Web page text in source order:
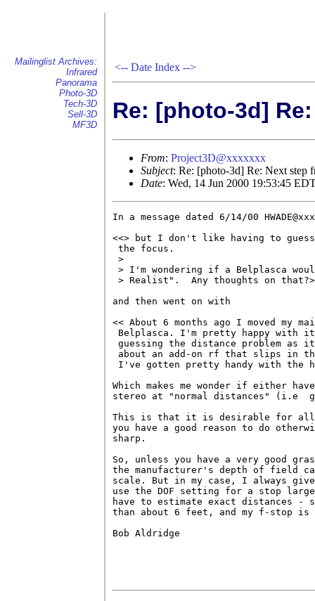
Mailinglist Archives:
Infrared
Panorama
Photo-3D
Tech-3D
Sell-3D
MF3D
<-- Date Index -->
Re: [photo-3d]
From: Project3D@xxxxxxx
Subject: Re: [photo-3d] Re: Next step
Date: Wed, 14 Jun 2000 19:53:45
In a message dated 6/14/00
<<> but I don't like having to
the focus.
>
> I'm wondering if a Belplasca
> Realist".  Any thoughts on
and then went on with
<< About 6 months ago I moved my
Belplasca. I'm pretty happy with
guessing the distance problem as
about an add-on rf that slips in
I've gotten pretty handy with the
Which makes me wonder if either
stereo at "normal distances" (i.e
This is that it is desirable for all
you have a good reason to do
sharp.
So, unless you have a very good
the manufacturer's depth of field
scale. But in my case, I always
use the DOF setting for a stop
have to estimate exact distances
than about 6 feet, and my f-stop is
Bob Aldridge